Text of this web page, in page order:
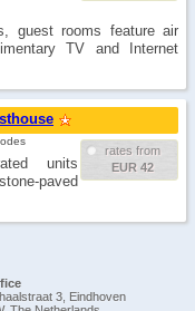
guest rooms feature air
TV and Internet
rates from
EUR 42
units
paved
3, Eindhoven